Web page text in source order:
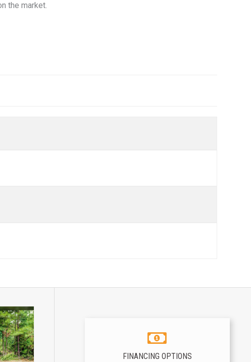
Use the Previous and Next buttons to cycle through all the
the market.
FINANCING OPTIONS